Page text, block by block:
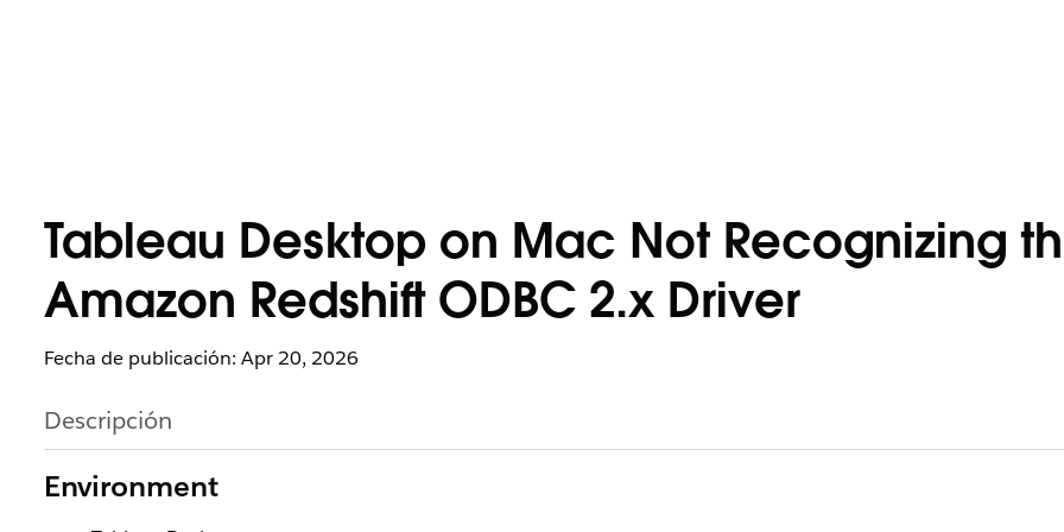
Tableau Desktop on Mac Not Recognizing
Amazon Redshift ODBC 2.x Driver
Fecha de publicación: Apr 20, 2026
Descripción
Environment